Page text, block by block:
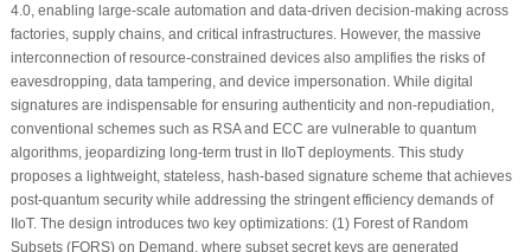
4.0, enabling large-scale automation and data-driven decision-making across
factories, supply chains, and critical infrastructures. However, the massive
interconnection of resource-constrained devices also amplifies the risks of
eavesdropping, data tampering, and device impersonation. While digital
signatures are indispensable for ensuring authenticity and non-repudiation,
conventional schemes such as RSA and ECC are vulnerable to quantum
algorithms, jeopardizing long-term trust in IIoT deployments. This study
proposes a lightweight, stateless, hash-based signature scheme that achieves
post-quantum security while addressing the stringent efficiency demands of
IIoT. The design introduces two key optimizations: (1) Forest of Random
Subsets (FORS) on Demand, where subset secret keys are generated